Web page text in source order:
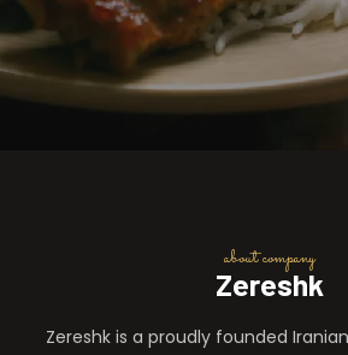
about company
Zereshk
Zereshk is a proudly founded